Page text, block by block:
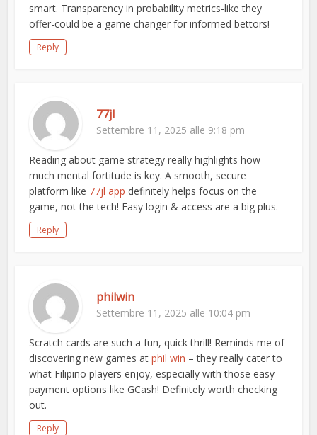
smart. Transparency in probability metrics-like they
offer-could be a game changer for informed bettors!
Reply
77jl
Settembre 11, 2025 alle 9:18 pm
Reading about game strategy really highlights how
much mental fortitude is key. A smooth, secure
platform like 77jl app definitely helps focus on the
game, not the tech! Easy login & access are a big plus.
Reply
philwin
Settembre 11, 2025 alle 10:04 pm
Scratch cards are such a fun, quick thrill! Reminds me of
discovering new games atphil win – they really cater to
what Filipino players enjoy, especially with those easy
payment options like GCash! Definitely worth checking
out.
Reply